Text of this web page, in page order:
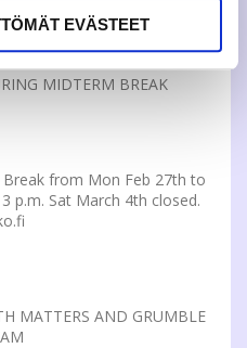
EVÄSTEET
MIDTERM BREAK
from Mon Feb 27th to
p.m. Sat March 4th closed.
MATTERS AND GRUMBLE